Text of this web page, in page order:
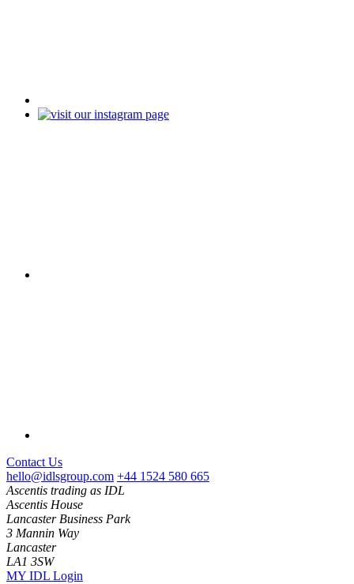
Contact Us
hello@idlsgroup.com +44 1524 580 665
Ascentis trading as IDL
Ascentis House
Lancaster Business Park
3 Mannin Way
Lancaster
LA1 3SW
MY IDL Login